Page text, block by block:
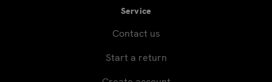
Service
Contact us
Start a return